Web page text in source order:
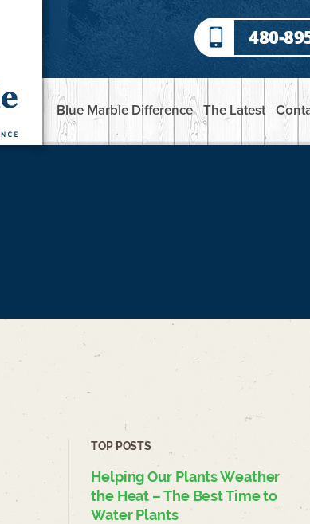
480-
Blue Marble Difference The Latest
TOP POSTS
Helping Our Plants Weather
the Heat – The Best Time to
Water Plants